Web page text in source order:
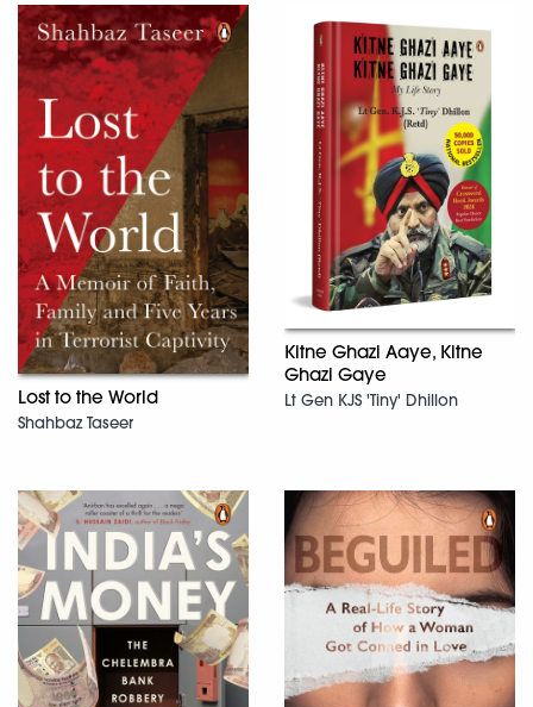
Lost to the World
Shahbaz Taseer
Kitne Ghazi Aaye, Kitne
Ghazi Gaye
Lt Gen KJS 'Tiny' Dhillon